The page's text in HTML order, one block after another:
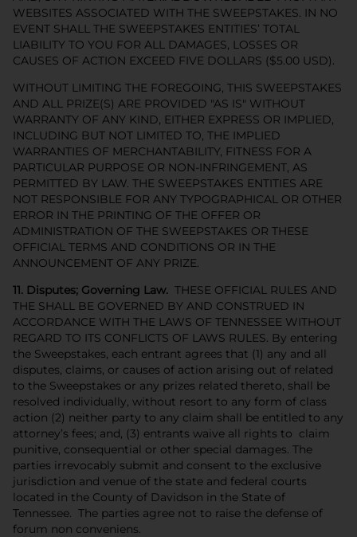
WEBSITES ASSOCIATED WITH THE SWEEPSTAKES. IN NO
EVENT SHALL THE SWEEPSTAKES ENTITIES’ TOTAL
LIABILITY TO YOU FOR ALL DAMAGES, LOSSES OR
CAUSES OF ACTION EXCEED FIVE DOLLARS ($5.00 USD).
WITHOUT LIMITING THE FOREGOING, THIS SWEEPSTAKES
AND ALL PRIZE(S) ARE PROVIDED "AS IS" WITHOUT
WARRANTY OF ANY KIND, EITHER EXPRESS OR IMPLIED,
INCLUDING BUT NOT LIMITED TO, THE IMPLIED
WARRANTIES OF MERCHANTABILITY, FITNESS FOR A
PARTICULAR PURPOSE OR NON-INFRINGEMENT, AS
PERMITTED BY LAW. THE SWEEPSTAKES ENTITIES ARE
NOT RESPONSIBLE FOR ANY TYPOGRAPHICAL OR OTHER
ERROR IN THE PRINTING OF THE OFFER OR
ADMINISTRATION OF THE SWEEPSTAKES OR THESE
OFFICIAL TERMS AND CONDITIONS OR IN THE
ANNOUNCEMENT OF ANY PRIZE.
11. Disputes; Governing Law. THESE OFFICIAL RULES AND
THE SHALL BE GOVERNED BY AND CONSTRUED IN
ACCORDANCE WITH THE LAWS OF TENNESSEE WITHOUT
REGARD TO ITS CONFLICTS OF LAWS RULES. By entering
the Sweepstakes, each entrant agrees that (1) any and all
disputes, claims, or causes of action arising out of related
to the Sweepstakes or any prizes related thereto, shall be
resolved individually, without resort to any form of class
action (2) neither party to any claim shall be entitled to any
attorney’s fees; and, (3) entrants waive all rights to claim
punitive, consequential or other special damages. The
parties irrevocably submit and consent to the exclusive
jurisdiction and venue of the state and federal courts
located in the County of Davidson in the State of
Tennessee. The parties agree not to raise the defense of
forum non conveniens.